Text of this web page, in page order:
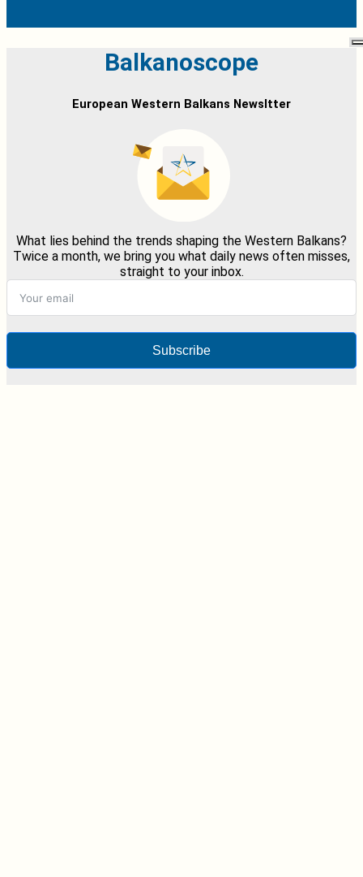
Balkanoscope
European Western Balkans Newsltter
What lies behind the trends shaping the Western Balkans?
Twice a month, we bring you what daily news often misses,
straight to your inbox.
Subscribe